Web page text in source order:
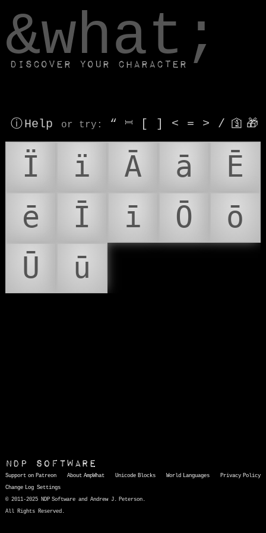
&what;
Discover your character
ⓘ Help or try : “ ⎶ [ ] < = > / 🛐 🎁
Ï ï Ā ā
Ē
ē
Ī ī Ō
ō
Ū
ū
NDP Software
Support on Patreon About AmpWhat Unicode Blocks World Languages
Privacy Policy
Change Log Settings
© 2011-2025 NDP Software and Andrew J. Peterson.
All Rights Reserved.